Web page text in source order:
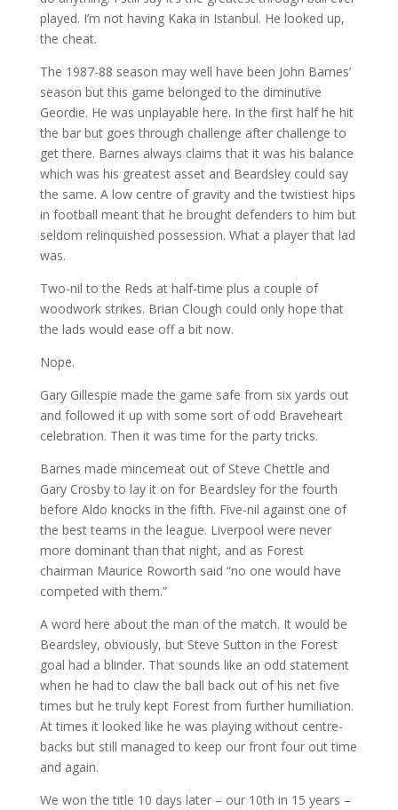
played. I’m not having Kaka in Istanbul. He looked up,
the cheat.
The 1987-88 season may well have been John Barnes’
season but this game belonged to the diminutive
Geordie. He was unplayable here. In the first half he hit
the bar but goes through challenge after challenge to
get there. Barnes always claims that it was his balance
which was his greatest asset and Beardsley could say
the same. A low centre of gravity and the twistiest hips
in football meant that he brought defenders to him but
seldom relinquished possession. What a player that lad
was.
Two-nil to the Reds at half-time plus a couple of
woodwork strikes. Brian Clough could only hope that
the lads would ease off a bit now.
Nope.
Gary Gillespie made the game safe from six yards out
and followed it up with some sort of odd Braveheart
celebration. Then it was time for the party tricks.
Barnes made mincemeat out of Steve Chettle and
Gary Crosby to lay it on for Beardsley for the fourth
before Aldo knocks in the fifth. Five-nil against one of
the best teams in the league. Liverpool were never
more dominant than that night, and as Forest
chairman Maurice Roworth said “no one would have
competed with them.”
A word here about the man of the match. It would be
Beardsley, obviously, but Steve Sutton in the Forest
goal had a blinder. That sounds like an odd statement
when he had to claw the ball back out of his net five
times but he truly kept Forest from further humiliation.
At times it looked like he was playing without centre-
backs but still managed to keep our front four out time
and again.
We won the title 10 days later – our 10th in 15 years –